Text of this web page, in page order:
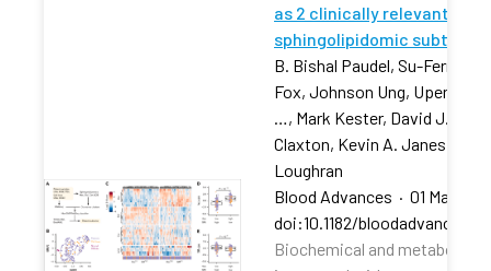
as 2 clinically relevant
sphingolipidomic subtypes
B. Bishal Paudel, Su-Fern
Fox, Johnson Ung,
…, Mark Kester, David J.
Claxton, Kevin A. Janes,
Loughran
Blood Advances · 01 Mar
doi:10.1182/
Biochemical and metabolic